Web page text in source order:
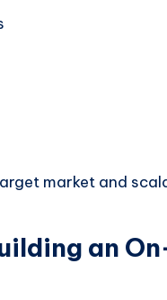
market and
an